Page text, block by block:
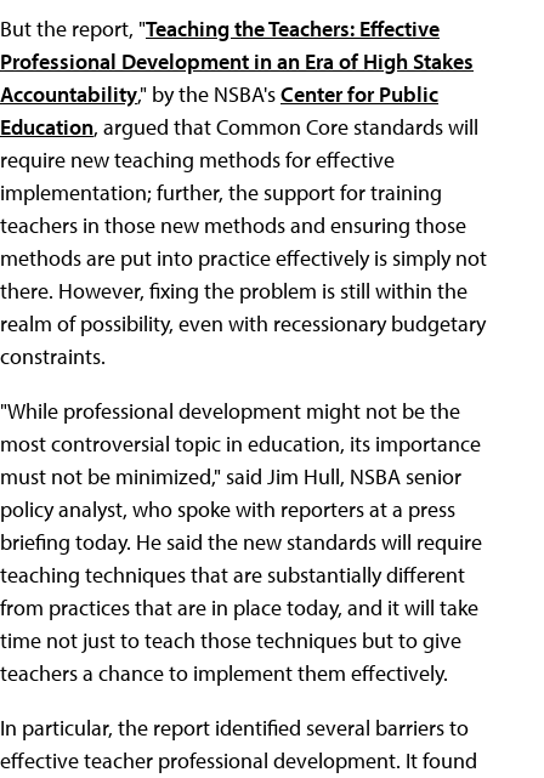
But the report, "Teaching the Teachers: Effective
Professional Development in an Era of High Stakes
Accountability," by the NSBA'sCenter for Public
Education, argued that Common Core standards will
require new teaching methods for effective
implementation; further, the support for training
teachers in those new methods and ensuring those
methods are put into practice effectively is simply not
there. However, fixing the problem is still within the
realm of possibility, even with recessionary budgetary
constraints.
"While professional development might not be the
most controversial topic in education, its importance
must not be minimized," said Jim Hull, NSBA senior
policy analyst, who spoke with reporters at a press
briefing today. He said the new standards will require
teaching techniques that are substantially different
from practices that are in place today, and it will take
time not just to teach those techniques but to give
teachers a chance to implement them effectively.
In particular, the report identified several barriers to
effective teacher professional development. It found